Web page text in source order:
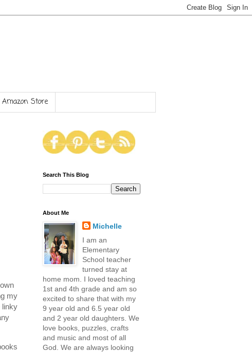
Store
my
linky
Search This Blog
About Me
Michelle
I am an
Elementary
School teacher
turned stay at
home mom. I loved teaching
1st and 4th grade and am so
excited to share that with my
9 year old and 6.5 year old
and 2 year old daughters. We
love books, puzzles, crafts
and music and most of all
God. We are always looking